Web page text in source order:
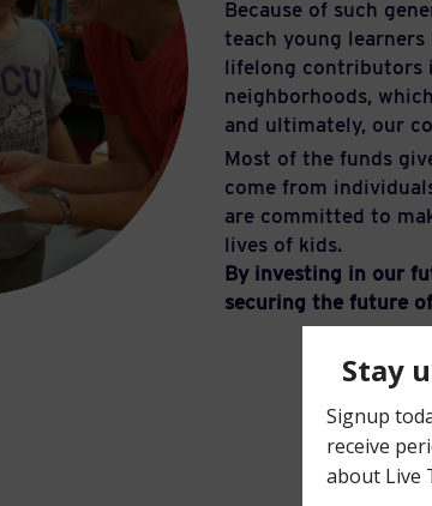
Because of such
teach young
lifelong contributors
neighborhoods,
and ultimately, our
Most of the funds
come from
are committed to
lives of kids.
By investing in our
securing the future